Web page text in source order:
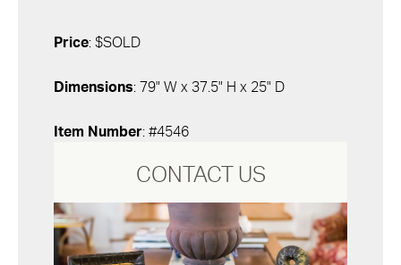
Price: $SOLD
Dimensions: 79" W x 37.5" H x 25" D
Item Number: #4546
CONTACT US